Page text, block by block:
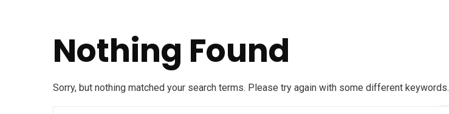
Nothing Found
Sorry, but nothing matched your search terms. Please try again with some different keywords.